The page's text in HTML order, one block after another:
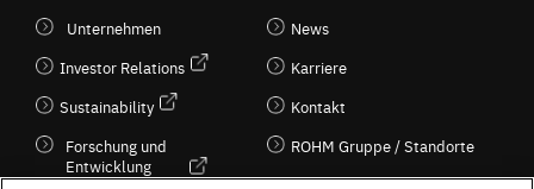
Unternehmen
Investor Relations
Sustainability
Forschung und
Entwicklung
News
Karriere
Kontakt
ROHM Gruppe / Standorte